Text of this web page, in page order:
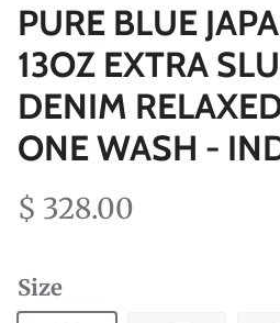
PURE BLUE
13OZ EXTRA
DENIM
ONE WASH -
$ 328.00
Size